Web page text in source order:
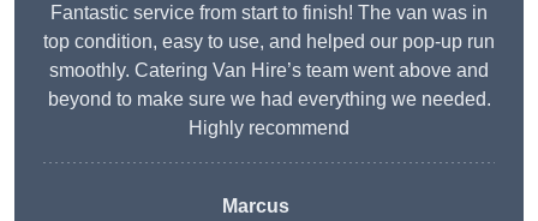
Fantastic service from start to finish! The van was in
top condition, easy to use, and helped our pop-up run
smoothly. Catering Van Hire’s team went above and
beyond to make sure we had everything we needed.
Highly recommend
Marcus